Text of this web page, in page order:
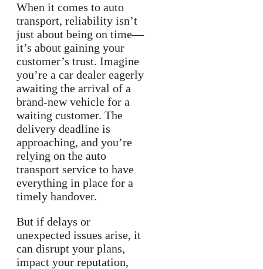
When it comes to auto
transport, reliability isn’t
just about being on time—
it’s about gaining your
customer’s trust. Imagine
you’re a car dealer eagerly
awaiting the arrival of a
brand-new vehicle for a
waiting customer. The
delivery deadline is
approaching, and you’re
relying on the auto
transport service to have
everything in place for a
timely handover.
But if delays or
unexpected issues arise, it
can disrupt your plans,
impact your reputation,